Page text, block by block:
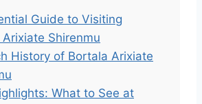
Guide to Visiting
Shirenmu
History of Bortala Arixiate
What to See at